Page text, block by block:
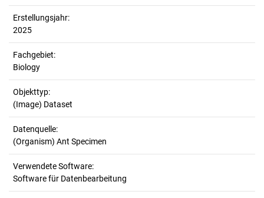
Erstellungsjahr:
2025
Fachgebiet:
Biology
Objekttyp:
(Image) Dataset
Datenquelle:
(Organism) Ant Specimen
Verwendete Software:
Software für Datenbearbeitung